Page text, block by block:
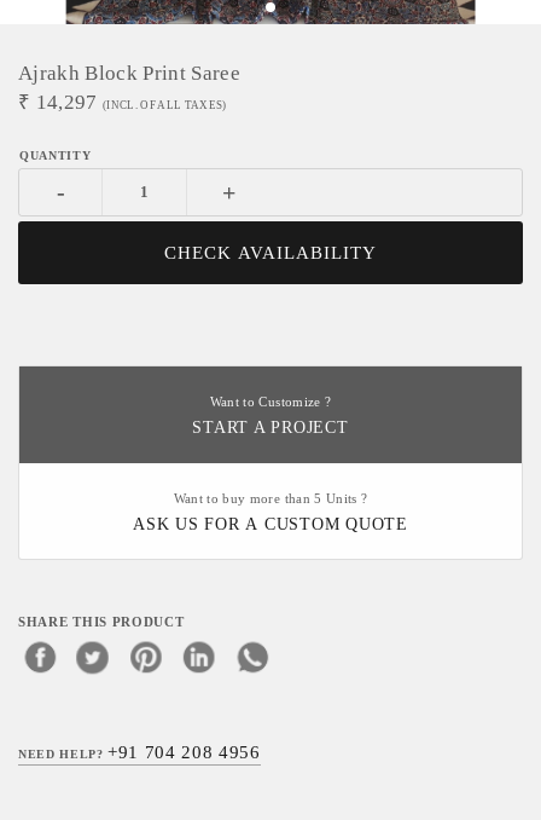
Ajrakh Block Print Saree
₹ 14,297 (INCL. OF ALL TAXES)
- +
CHECK AVAILABILITY
Want to Customize ?
START A PROJECT
Want to buy more than 5 Units ?
ASK US FOR A CUSTOM QUOTE
SHARE THIS PRODUCT
NEED HELP?+91 704 208 4956